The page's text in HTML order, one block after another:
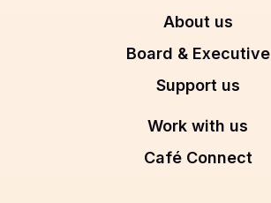
About us
Board & Executive
Support us
Work with us
Café Connect